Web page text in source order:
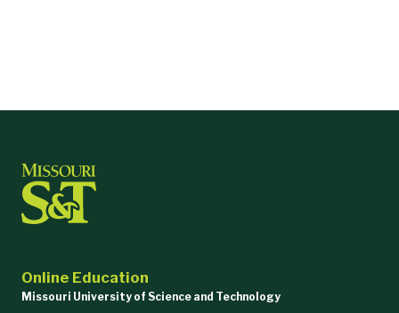
Online Education
Missouri University of Science and Technology